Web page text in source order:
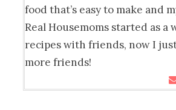
food that’s easy to make and
Real Housemoms started as a
recipes with friends, now I
more friends!